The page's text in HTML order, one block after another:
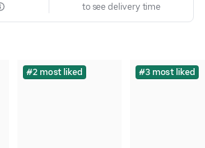
to see delivery time
#2 most liked #3 most liked